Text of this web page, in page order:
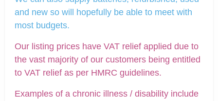
and new so will hopefully be able to meet with
most budgets.
Our listing prices have VAT relief applied due to
the vast majority of our customers being entitled
to VAT relief as per HMRC guidelines.
Examples of a chronic illness / disability include